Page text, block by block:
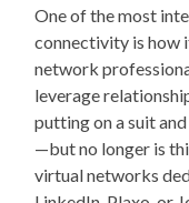
One of the most
connectivity is how
network
leverage
putting on a suit
—but no longer is
virtual networks